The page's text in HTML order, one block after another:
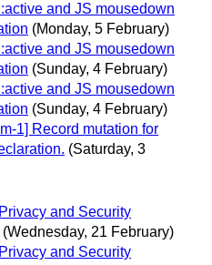
and JS mousedown
(Monday, 5 February)
and JS mousedown
(Sunday, 4 February)
and JS mousedown
(Sunday, 4 February)
1] Record mutation for
(Saturday, 3
and Security
(Wednesday, 21 February)
and Security